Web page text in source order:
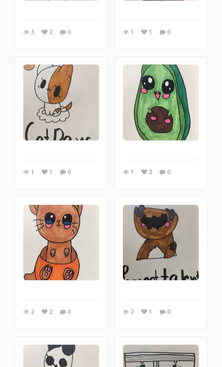
3 2 0 1 1 0
1 1 0 1 2 0
2 2 0 2 1 0